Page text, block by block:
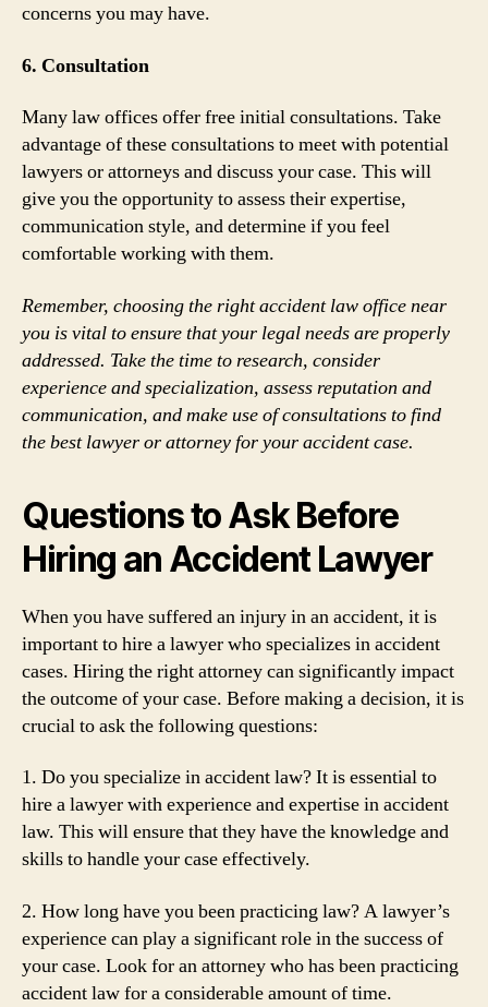
concerns you may have.
6. Consultation
Many law offices offer free initial consultations. Take
advantage of these consultations to meet with potential
lawyers or attorneys and discuss your case. This will
give you the opportunity to assess their expertise,
communication style, and determine if you feel
comfortable working with them.
Remember, choosing the right accident law office near
you is vital to ensure that your legal needs are properly
addressed. Take the time to research, consider
experience and specialization, assess reputation and
communication, and make use of consultations to find
the best lawyer or attorney for your accident case.
Questions to Ask Before
Hiring an Accident Lawyer
When you have suffered an injury in an accident, it is
important to hire a lawyer who specializes in accident
cases. Hiring the right attorney can significantly impact
the outcome of your case. Before making a decision, it is
crucial to ask the following questions:
1. Do you specialize in accident law? It is essential to
hire a lawyer with experience and expertise in accident
law. This will ensure that they have the knowledge and
skills to handle your case effectively.
2. How long have you been practicing law? A lawyer’s
experience can play a significant role in the success of
your case. Look for an attorney who has been practicing
accident law for a considerable amount of time.